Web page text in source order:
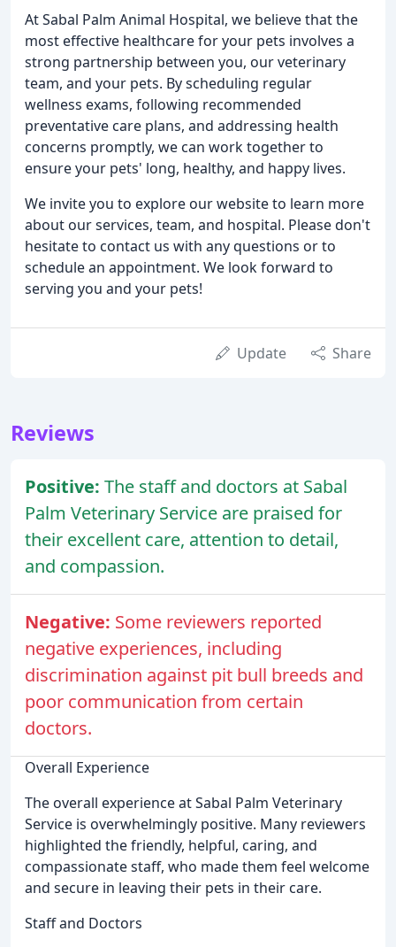
At Sabal Palm Animal Hospital, we believe that the
most effective healthcare for your pets involves a
strong partnership between you, our veterinary
team, and your pets. By scheduling regular
wellness exams, following recommended
preventative care plans, and addressing health
concerns promptly, we can work together to
ensure your pets' long, healthy, and happy lives.
We invite you to explore our website to learn more
about our services, team, and hospital. Please don't
hesitate to contact us with any questions or to
schedule an appointment. We look forward to
serving you and your pets!
Update Share
Reviews
Positive: The staff and doctors at Sabal
Palm Veterinary Service are praised for
their excellent care, attention to detail,
and compassion.
Negative: Some reviewers reported
negative experiences, including
discrimination against pit bull breeds and
poor communication from certain
doctors.
Overall Experience
The overall experience at Sabal Palm Veterinary
Service is overwhelmingly positive. Many reviewers
highlighted the friendly, helpful, caring, and
compassionate staff, who made them feel welcome
and secure in leaving their pets in their care.
Staff and Doctors